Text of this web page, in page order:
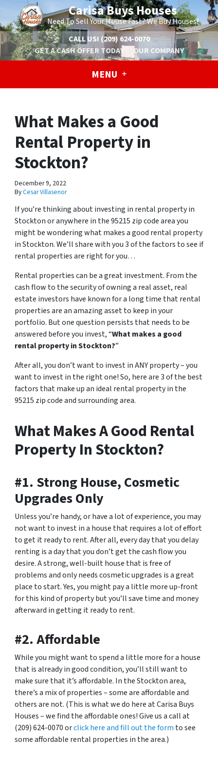
Carisa Buys Houses
Need To Sell Your House Fast? We Buy Houses!
CALL US! (209) 624-0070
GET A CASH OFFER TODAY
OUR COMPANY
MENU
What Makes a Good
Rental Property in
Stockton?
December 9, 2022
ByCesar Villasenor
If you’re thinking about investing in rental property in
Stockton or anywhere in the 95215 zip code area you
might be wondering what makes a good rental property
in Stockton. We’ll share with you 3 of the factors to see if
rental properties are right for you…
Rental properties can be a great investment. From the
cash flow to the security of owning a real asset, real
estate investors have known for a long time that rental
properties are an amazing asset to keep in your
portfolio. But one question persists that needs to be
answered before you invest, “What makes a good
rental property in Stockton?”
After all, you don’t want to invest in ANY property – you
want to invest in the right one! So, here are 3 of the best
factors that make up an ideal rental property in the
95215 zip code and surrounding area.
What Makes A Good Rental
Property In Stockton?
#1. Strong House, Cosmetic
Upgrades Only
Unless you’re handy, or have a lot of experience, you may
not want to invest in a house that requires a lot of effort
to get it ready to rent. After all, every day that you delay
renting is a day that you don’t get the cash flow you
desire. A strong, well-built house that is free of
problems and only needs cosmetic upgrades is a great
place to start. Yes, you might pay a little more up-front
for this kind of property but you’ll save time and money
afterward in getting it ready to rent.
#2. Affordable
While you might want to spend a little more for a house
that is already in good condition, you’ll still want to
make sure that it’s affordable. In the Stockton area,
there’s a mix of properties – some are affordable and
others are not. (This is what we do here at Carisa Buys
Houses – we find the affordable ones! Give us a call at
(209) 624-0070 orclick here and fill out the form to see
some affordable rental properties in the area.)